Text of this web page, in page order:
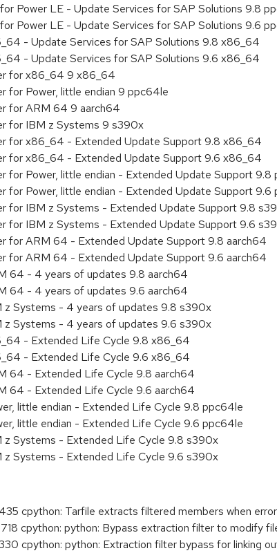
Power LE - Update Services for SAP Solutions 9.8
Power LE - Update Services for SAP Solutions 9.6
- Update Services for SAP Solutions 9.8 x86_64
- Update Services for SAP Solutions 9.6 x86_64
for x86_64 9 x86_64
for Power, little endian 9 ppc64le
for ARM 64 9 aarch64
for IBM z Systems 9 s390x
for x86_64 - Extended Update Support 9.8 x86_64
for x86_64 - Extended Update Support 9.6 x86_64
for Power, little endian - Extended Update Support 9.8
for Power, little endian - Extended Update Support 9.6
for IBM z Systems - Extended Update Support 9.8
for IBM z Systems - Extended Update Support 9.6
for ARM 64 - Extended Update Support 9.8 aarch64
for ARM 64 - Extended Update Support 9.6 aarch64
64 - 4 years of updates 9.8 aarch64
64 - 4 years of updates 9.6 aarch64
z Systems - 4 years of updates 9.8 s390x
z Systems - 4 years of updates 9.6 s390x
- Extended Life Cycle 9.8 x86_64
- Extended Life Cycle 9.6 x86_64
64 - Extended Life Cycle 9.8 aarch64
64 - Extended Life Cycle 9.6 aarch64
little endian - Extended Life Cycle 9.8 ppc64le
little endian - Extended Life Cycle 9.6 ppc64le
z Systems - Extended Life Cycle 9.8 s390x
z Systems - Extended Life Cycle 9.6 s390x
cpython: Tarfile extracts filtered members when
cpython: python: Bypass extraction filter to modify
cpython: python: Extraction filter bypass for linking